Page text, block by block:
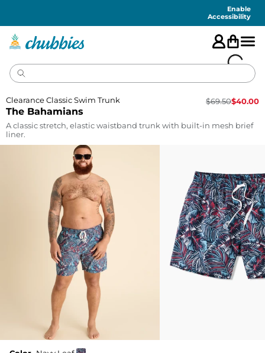
Enable
Accessibility
The Bahamians
Clearance Classic Swim Trunk $69.50$40.00
A classic stretch, elastic waistband trunk with built-in mesh brief
liner.